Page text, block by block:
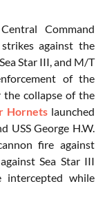
Command
against the
Star III, and M/T
of the
the collapse of the
Hornetslaunched
USS George H.W.
fire against
Sea Star III
intercepted while